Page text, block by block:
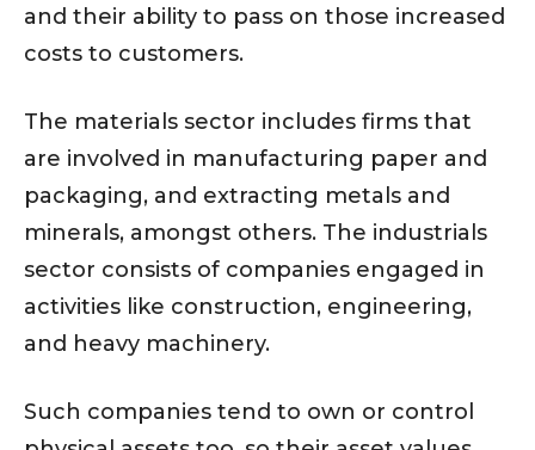
and their ability to pass on those increased
costs to customers.
The materials sector includes firms that
are involved in manufacturing paper and
packaging, and extracting metals and
minerals, amongst others. The industrials
sector consists of companies engaged in
activities like construction, engineering,
and heavy machinery.
Such companies tend to own or control